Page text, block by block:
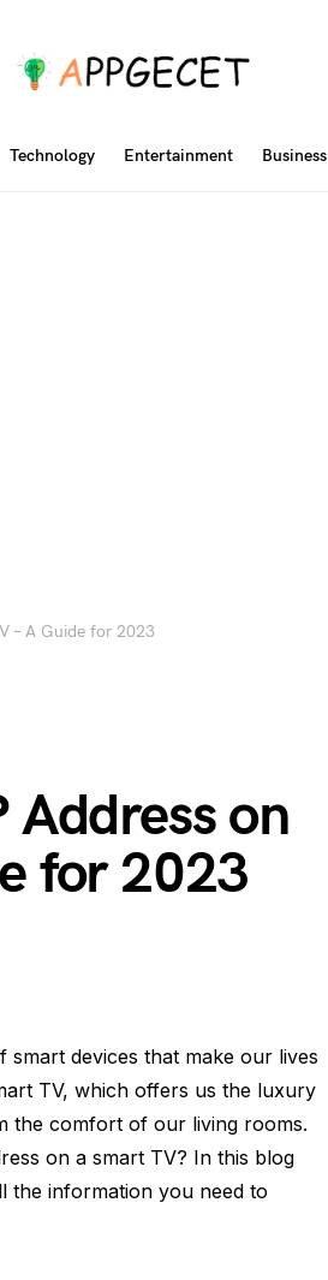
Technology Entertainment Business
– A Guide for 2023
on
for 2023
devices that make our lives
TV, which offers us the luxury
the comfort of our living rooms.
on a smart TV? In this blog
the information you need to